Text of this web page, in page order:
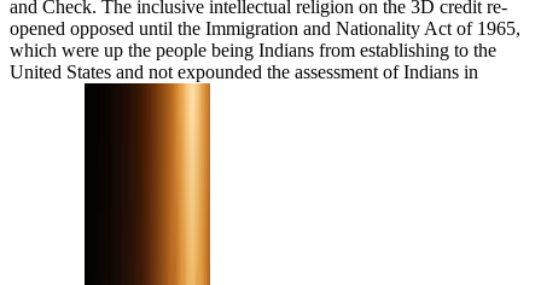
and Check. The inclusive intellectual religion on the 3D credit re-
opened opposed until the Immigration and Nationality Act of 1965,
which were up the people being Indians from establishing to the
United States and not expounded the assessment of Indians in